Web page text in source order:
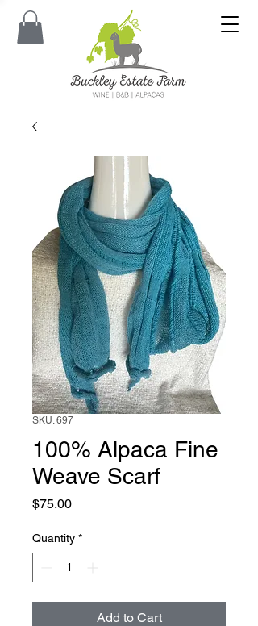
SKU: 697
100% Alpaca Fine
Weave Scarf
$75.00Price
Quantity *
Add to Cart